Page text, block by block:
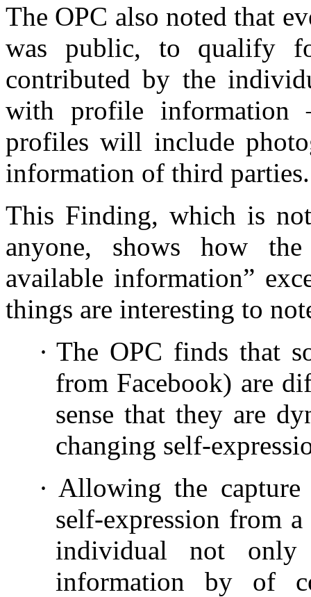
The OPC also noted that
was public, to qualify
contributed by the
with profile information
profiles will include
information of third parties.
This Finding, which is
anyone, shows how
available information”
things are interesting to
· The OPC finds that
from Facebook) are
sense that they are
changing self-
· Allowing the
self-expression from
individual not
information by of